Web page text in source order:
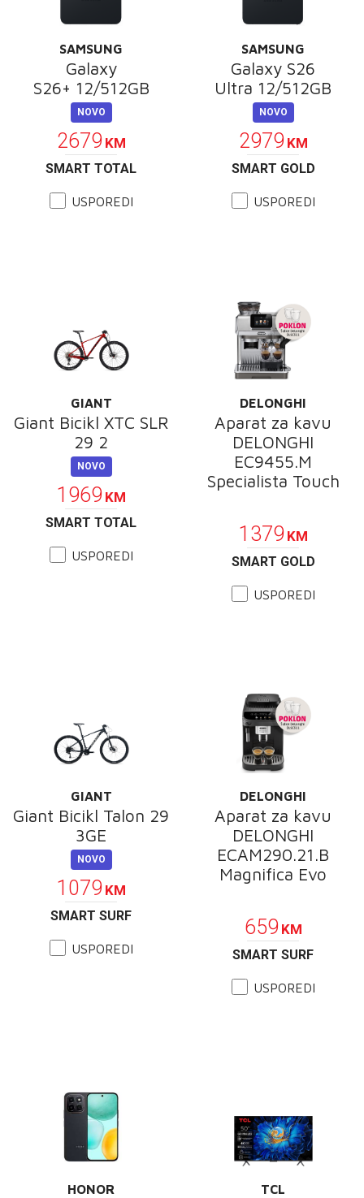
SAMSUNG
Galaxy
S26+ 12/512GB
NOVO
2679 KM
SMART TOTAL
USPOREDI
SAMSUNG
Galaxy S26
Ultra 12/512GB
NOVO
2979 KM
SMART GOLD
USPOREDI
GIANT
Giant Bicikl XTC SLR
29 2
NOVO
1969 KM
SMART TOTAL
USPOREDI
DELONGHI
Aparat za kavu
DELONGHI
EC9455.M
Specialista Touch
1379 KM
SMART GOLD
USPOREDI
GIANT
Giant Bicikl Talon 29
3GE
NOVO
1079 KM
SMART SURF
USPOREDI
DELONGHI
Aparat za kavu
DELONGHI
ECAM290.21.B
Magnifica Evo
659 KM
SMART SURF
USPOREDI
HONOR TCL